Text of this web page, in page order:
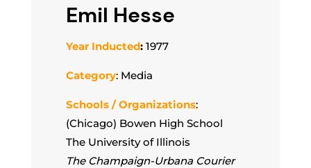
Emil Hesse
Year Inducted:1977
Category: Media
Schools / Organizations:
(Chicago) Bowen High School
The University of Illinois
The Champaign-Urbana Courier